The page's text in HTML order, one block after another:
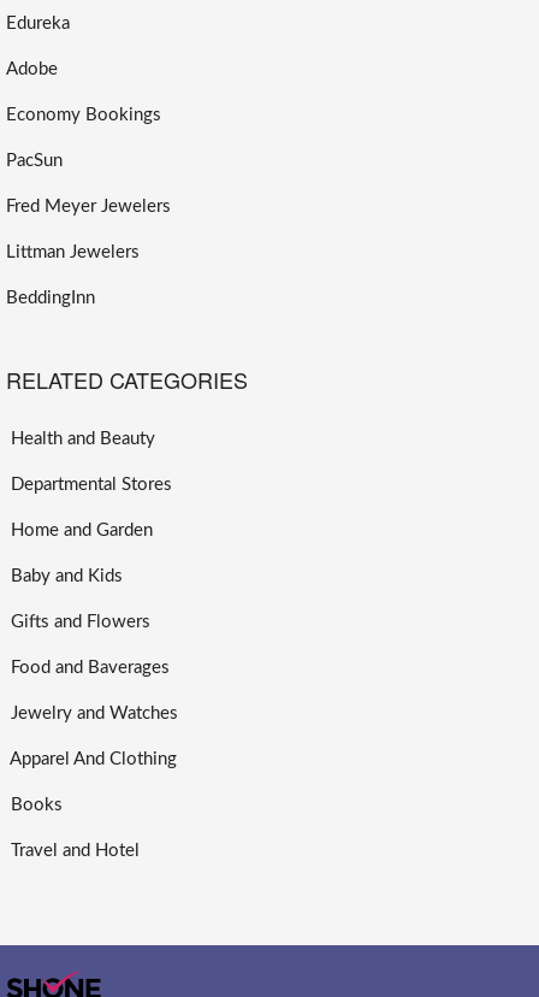
Edureka
Adobe
Economy Bookings
PacSun
Fred Meyer Jewelers
Littman Jewelers
BeddingInn
RELATED CATEGORIES
Health and Beauty
Departmental Stores
Home and Garden
Baby and Kids
Gifts and Flowers
Food and Baverages
Jewelry and Watches
Apparel And Clothing
Books
Travel and Hotel